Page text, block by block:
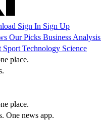
Sign In Sign Up
Our Picks Business Analysis
Sport Technology Science
place.
place.
One news app.